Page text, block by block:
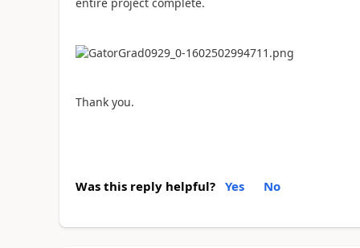
Thank you.
Was this reply helpful? Yes No